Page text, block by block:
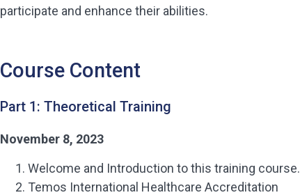
participate and enhance their abilities.
Course Content
Part 1: Theoretical Training
November 8, 2023
Welcome and Introduction to this training course.
Temos International Healthcare Accreditation